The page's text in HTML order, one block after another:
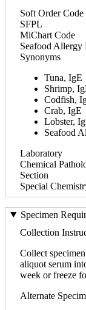
Soft Order Code
SFPL
MiChart Code
Seafood Allergy
Synonyms
Tuna, IgE
Shrimp,
Codfish,
Crab, IgE
Lobster,
Seafood
Laboratory
Chemical
Section
Special
Specimen
Collection
Collect
aliquot serum
week or freeze
Alternate